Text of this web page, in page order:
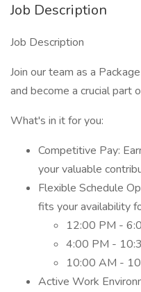
Job Description
Job Description
Join our team as a
and become a crucial part
What's in it for you:
Competitive Pay:
your valuable
Flexible Schedule
fits your availability
12:00 PM -
4:00 PM -
10:00 AM -
Active Work